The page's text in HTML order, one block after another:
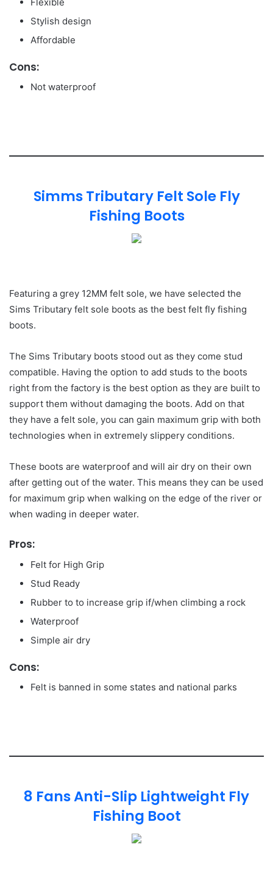
Stylish design
Affordable
Cons:
Not waterproof
Simms Tributary Felt Sole Fly
Fishing Boots
Featuring a grey 12MM felt sole, we have selected the
Sims Tributary felt sole boots as the best felt fly fishing
boots.
The Sims Tributary boots stood out as they come stud
compatible. Having the option to add studs to the boots
right from the factory is the best option as they are built to
support them without damaging the boots. Add on that
they have a felt sole, you can gain maximum grip with both
technologies when in extremely slippery conditions.
These boots are waterproof and will air dry on their own
after getting out of the water. This means they can be used
for maximum grip when walking on the edge of the river or
when wading in deeper water.
Pros:
Felt for High Grip
Stud Ready
Rubber to to increase grip if/when climbing a rock
Waterproof
Simple air dry
Cons:
Felt is banned in some states and national parks
8 Fans Anti-Slip Lightweight Fly
Fishing Boot